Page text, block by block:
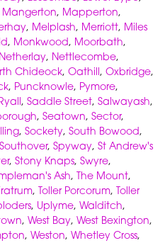
Mangerton, Mapperton,
, Melplash, Merriott, Miles
, Monkwood, Moorbath,
Netherlay, Nettlecombe,
Chideock, Oathill, Oxbridge,
, Puncknowle, Pymore,
, Saddle Street, Salwayash,
, Seatown, Sector,
, Sockety, South Bowood,
Southover, Spyway, St Andrew's
, Stony Knaps, Swyre,
Ash, The Mount,
, Toller Porcorum, Toller
, Uplyme, Walditch,
, West Bay, West Bexington,
, Weston, Whetley Cross,